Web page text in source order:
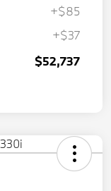
+$85
+$37
$52,737